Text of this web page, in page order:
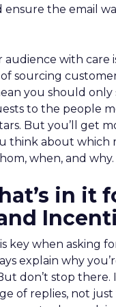
ensure the email
audience with care
sourcing
you should only
to the people
But you’ll get
think about which
when, and why.
in it
key when asking
explain why
don’t stop there.
of replies, not